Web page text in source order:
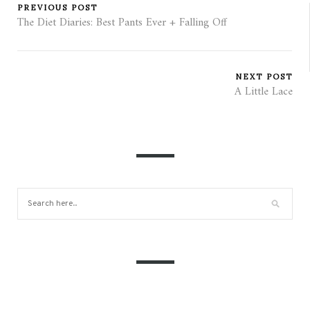
PREVIOUS POST
The Diet Diaries: Best Pants Ever + Falling Off
NEXT POST
A Little Lace